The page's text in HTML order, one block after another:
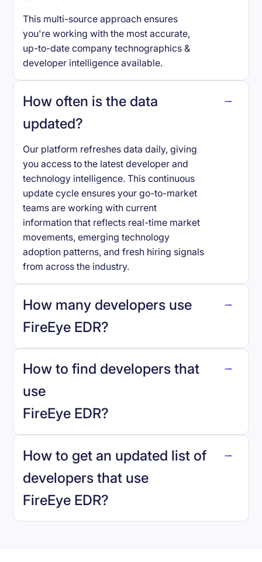
This multi-source approach ensures
you're working with the most accurate,
up-to-date company technographics &
developer intelligence available.
How often is the data
updated?
Our platform refreshes data daily, giving
you access to the latest developer and
technology intelligence. This continuous
update cycle ensures your go-to-market
teams are working with current
information that reflects real-time market
movements, emerging technology
adoption patterns, and fresh hiring signals
from across the industry.
How many developers use
FireEye EDR?
FireEye EDR.
How to find developers that
use
FireEye EDR?
How to get an updated list of
developers that use
FireEye EDR?